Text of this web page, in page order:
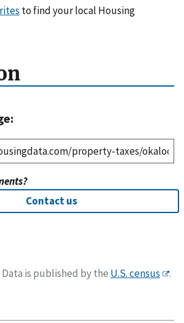
to find your local Housing
Contact us
Data is published by the U.S. census .